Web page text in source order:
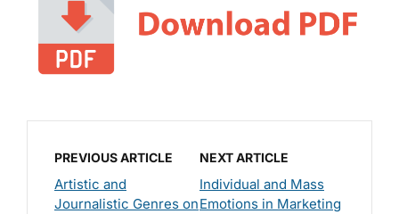
PREVIOUS ARTICLE
Artistic and
Journalistic Genres on
NEXT ARTICLE
Individual and Mass
Emotions in Marketing